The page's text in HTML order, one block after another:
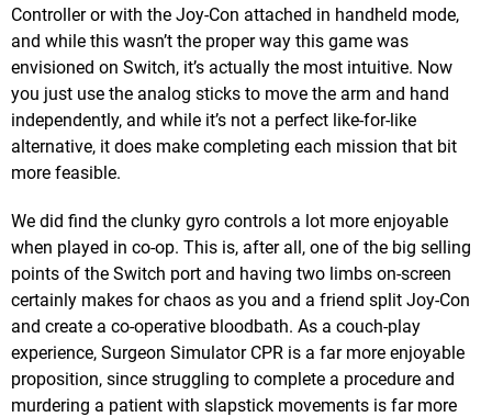
Controller or with the Joy-Con attached in handheld mode,
and while this wasn’t the proper way this game was
envisioned on Switch, it’s actually the most intuitive. Now
you just use the analog sticks to move the arm and hand
independently, and while it’s not a perfect like-for-like
alternative, it does make completing each mission that bit
more feasible.
We did find the clunky gyro controls a lot more enjoyable
when played in co-op. This is, after all, one of the big selling
points of the Switch port and having two limbs on-screen
certainly makes for chaos as you and a friend split Joy-Con
and create a co-operative bloodbath. As a couch-play
experience, Surgeon Simulator CPR is a far more enjoyable
proposition, since struggling to complete a procedure and
murdering a patient with slapstick movements is far more